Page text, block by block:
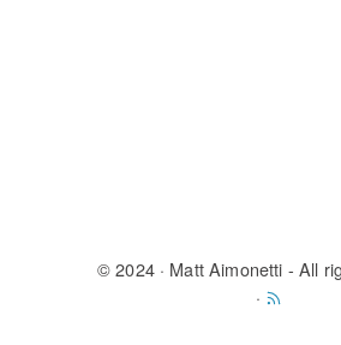
© 2024 · Matt Aimonetti - All
·